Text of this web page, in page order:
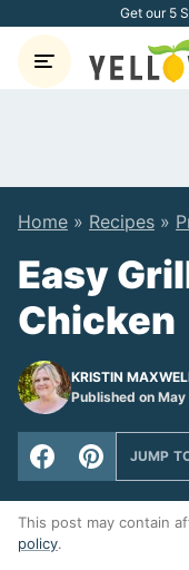
content
Get our 5
Home » Recipes »
Easy
Chicken
KRISTIN
Published on
JUMP
This post may contain
policy.